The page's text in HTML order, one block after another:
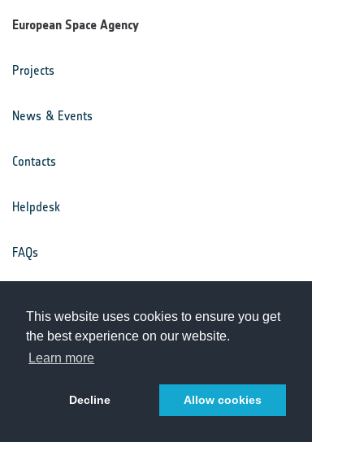
This website uses cookies to ensure you get
the best experience on our website.
Learn more
Decline Allow cookies
European Space Agency
Projects
News & Events
Contacts
Helpdesk
FAQs
Privacy Notice